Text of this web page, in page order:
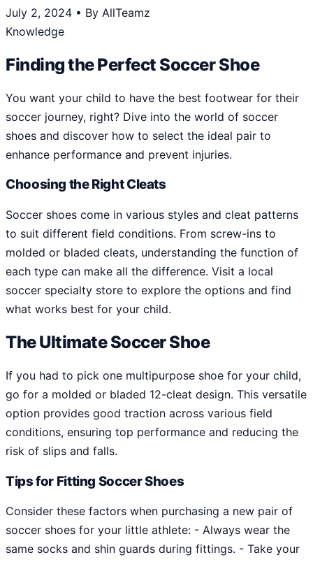
July 2, 2024 • By AllTeamz
Knowledge
Finding the Perfect Soccer Shoe
You want your child to have the best footwear for their
soccer journey, right? Dive into the world of soccer
shoes and discover how to select the ideal pair to
enhance performance and prevent injuries.
Choosing the Right Cleats
Soccer shoes come in various styles and cleat patterns
to suit different field conditions. From screw-ins to
molded or bladed cleats, understanding the function of
each type can make all the difference. Visit a local
soccer specialty store to explore the options and find
what works best for your child.
The Ultimate Soccer Shoe
If you had to pick one multipurpose shoe for your child,
go for a molded or bladed 12-cleat design. This versatile
option provides good traction across various field
conditions, ensuring top performance and reducing the
risk of slips and falls.
Tips for Fitting Soccer Shoes
Consider these factors when purchasing a new pair of
soccer shoes for your little athlete: - Always wear the
same socks and shin guards during fittings. - Take your